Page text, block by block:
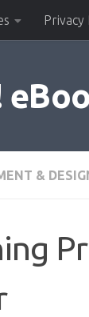
Privacy
&